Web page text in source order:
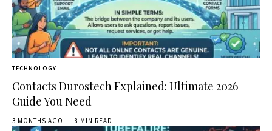
TECHNOLOGY
Contacts Durostech Explained: Ultimate 2026
Guide You Need
3 MONTHS AGO 8 MIN READ